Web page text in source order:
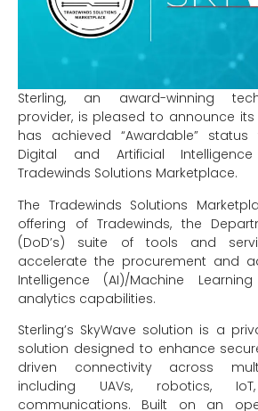
Sterling, an award-winning
provider, is pleased to announce its
has achieved “Awardable”
Digital and Artificial Intelligence
Tradewinds Solutions Marketplace.
The Tradewinds Solutions
offering of Tradewinds, the
(DoD’s) suite of tools and
accelerate the procurement and
Intelligence (AI)/Machine
analytics capabilities.
Sterling’s SkyWave solution is a
solution designed to enhance
driven connectivity across
including UAVs, robotics,
communications. Built on an